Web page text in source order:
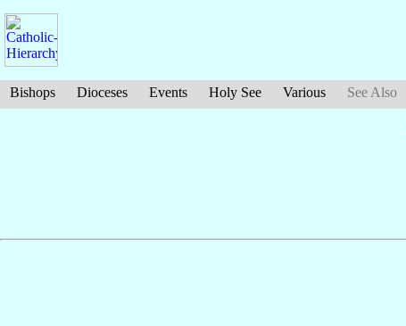
Bishops Dioceses Events Holy See Various See Also